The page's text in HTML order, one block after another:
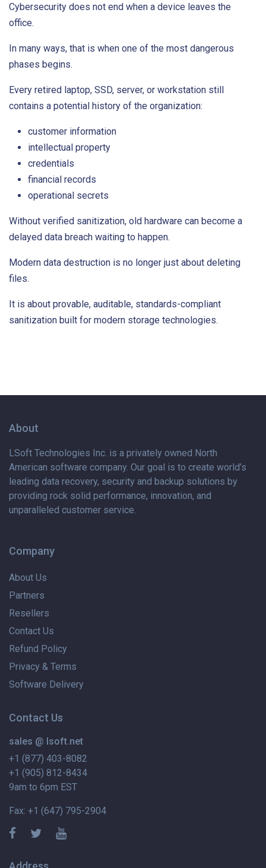
Cybersecurity does not end when a device leaves the
office.
In many ways, that is when one of the most dangerous
phases begins.
Every retired laptop, SSD, server, or workstation still
contains a potential history of the organization:
customer information
intellectual property
credentials
financial records
operational secrets
Without verified sanitization, old hardware can become a
delayed data breach waiting to happen.
Modern data destruction is no longer just about deleting
files.
It is about provable, auditable, standards-compliant
sanitization built for modern storage technologies.
About
LSoft Technologies Inc. is a privately owned North
American software company. Our goal is to create world’s
leading data recovery, security and backup solutions by
providing rock solid performance, innovation, and
unparalleled customer service.
Company
About Us
Partners
Resellers
Contact Us
Refund Policy
Privacy & Terms
Software Delivery
Contact Us
sales @ lsoft.net
+1 (877) 403-8082
+1 (905) 812-8434
9am to 6pm EST
Fax: +1 (647) 795-2904